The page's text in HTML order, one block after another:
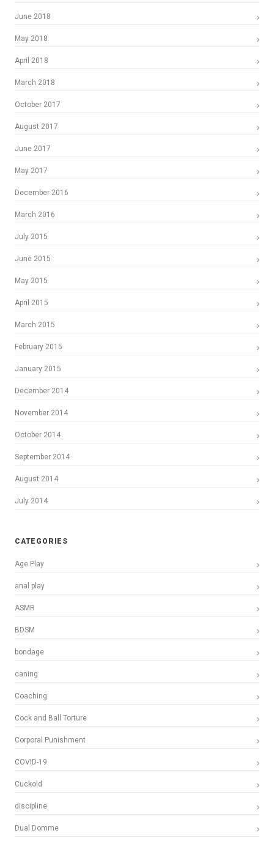
June 2018
May 2018
April 2018
March 2018
October 2017
August 2017
June 2017
May 2017
December 2016
March 2016
July 2015
June 2015
May 2015
April 2015
March 2015
February 2015
January 2015
December 2014
November 2014
October 2014
September 2014
August 2014
July 2014
CATEGORIES
Age Play
anal play
ASMR
BDSM
bondage
caning
Coaching
Cock and Ball Torture
Corporal Punishment
COVID-19
Cuckold
discipline
Dual Domme